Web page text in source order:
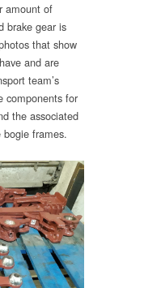
amount of
brake gear is
that show
and are
team’s
components for
the associated
frames.